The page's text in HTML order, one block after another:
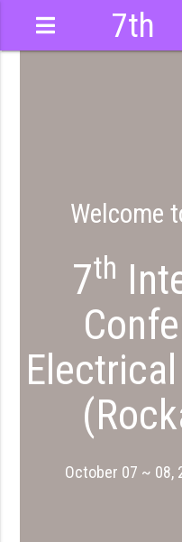
7th
Welcome
7th
October 07 ~ 08,